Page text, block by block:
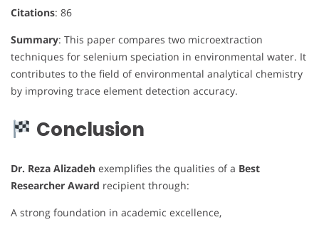
Citations: 86
Summary: This paper compares two microextraction
techniques for selenium speciation in environmental water. It
contributes to the field of environmental analytical chemistry
by improving trace element detection accuracy.
Conclusion
Dr. Reza Alizadeh exemplifies the qualities of a Best
Researcher Award recipient through:
A strong foundation in academic excellence,